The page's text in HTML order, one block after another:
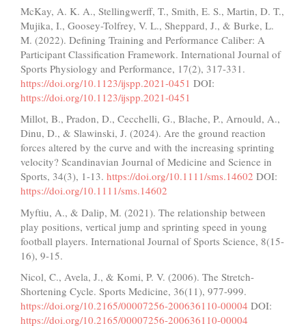
McKay, A. K. A., Stellingwerff, T., Smith, E. S., Martin, D. T.,
Mujika, I., Goosey-Tolfrey, V. L., Sheppard, J., & Burke, L.
M. (2022). Defining Training and Performance Caliber: A
Participant Classification Framework. International Journal of
Sports Physiology and Performance, 17(2), 317-331.
https://doi.org/10.1123/ijspp.2021-0451 DOI:
https://doi.org/10.1123/ijspp.2021-0451
Millot, B., Pradon, D., Cecchelli, G., Blache, P., Arnould, A.,
Dinu, D., & Slawinski, J. (2024). Are the ground reaction
forces altered by the curve and with the increasing sprinting
velocity? Scandinavian Journal of Medicine and Science in
Sports, 34(3), 1-13. https://doi.org/10.1111/sms.14602 DOI:
https://doi.org/10.1111/sms.14602
Myftiu, A., & Dalip, M. (2021). The relationship between
play positions, vertical jump and sprinting speed in young
football players. International Journal of Sports Science, 8(15-
16), 9-15.
Nicol, C., Avela, J., & Komi, P. V. (2006). The Stretch-
Shortening Cycle. Sports Medicine, 36(11), 977-999.
https://doi.org/10.2165/00007256-200636110-00004 DOI:
https://doi.org/10.2165/00007256-200636110-00004